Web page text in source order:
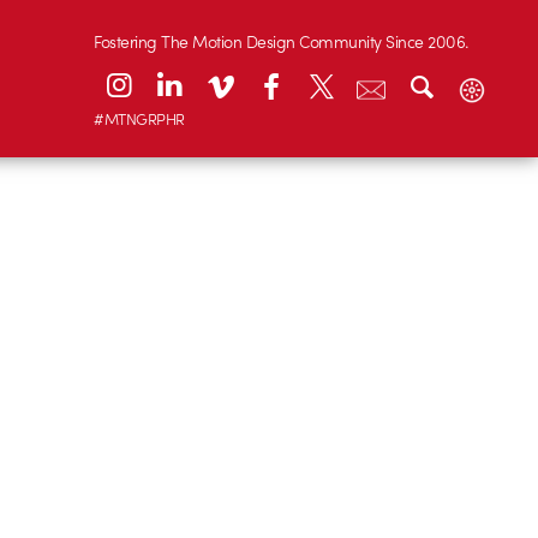
Fostering The Motion Design Community Since 2006.
#MTNGRPHR